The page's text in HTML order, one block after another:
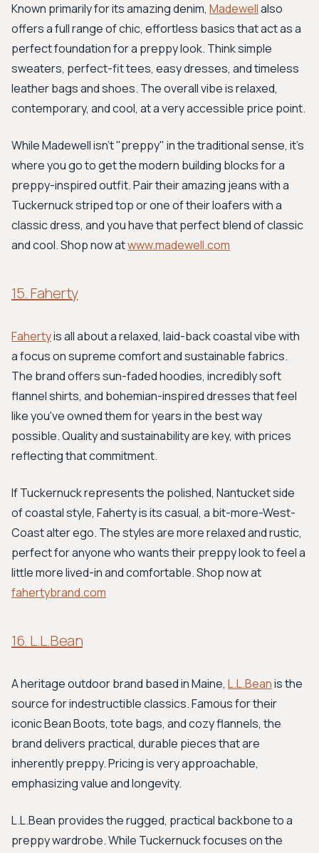
Known primarily for its amazing denim, Madewellalso
offers a full range of chic, effortless basics that act as a
perfect foundation for a preppy look. Think simple
sweaters, perfect-fit tees, easy dresses, and timeless
leather bags and shoes. The overall vibe is relaxed,
contemporary, and cool, at a very accessible price point.
While Madewell isn't "preppy" in the traditional sense, it's
where you go to get the modern building blocks for a
preppy-inspired outfit. Pair their amazing jeans with a
Tuckernuck striped top or one of their loafers with a
classic dress, and you have that perfect blend of classic
and cool. Shop now atwww.madewell.com
15. Faherty
Fahertyis all about a relaxed, laid-back coastal vibe with
a focus on supreme comfort and sustainable fabrics.
The brand offers sun-faded hoodies, incredibly soft
flannel shirts, and bohemian-inspired dresses that feel
like you've owned them for years in the best way
possible. Quality and sustainability are key, with prices
reflecting that commitment.
If Tuckernuck represents the polished, Nantucket side
of coastal style, Faherty is its casual, a bit-more-West-
Coast alter ego. The styles are more relaxed and rustic,
perfect for anyone who wants their preppy look to feel a
little more lived-in and comfortable. Shop now at
fahertybrand.com
16. L.L.Bean
A heritage outdoor brand based in Maine, L.L.Beanis the
source for indestructible classics. Famous for their
iconic Bean Boots, tote bags, and cozy flannels, the
brand delivers practical, durable pieces that are
inherently preppy. Pricing is very approachable,
emphasizing value and longevity.
L.L.Bean provides the rugged, practical backbone to a
preppy wardrobe. While Tuckernuck focuses on the